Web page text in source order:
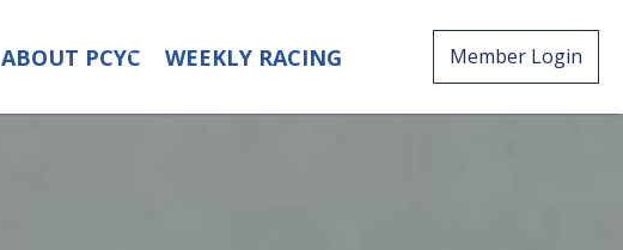
ABOUT PCYC WEEKLY RACING Member Login